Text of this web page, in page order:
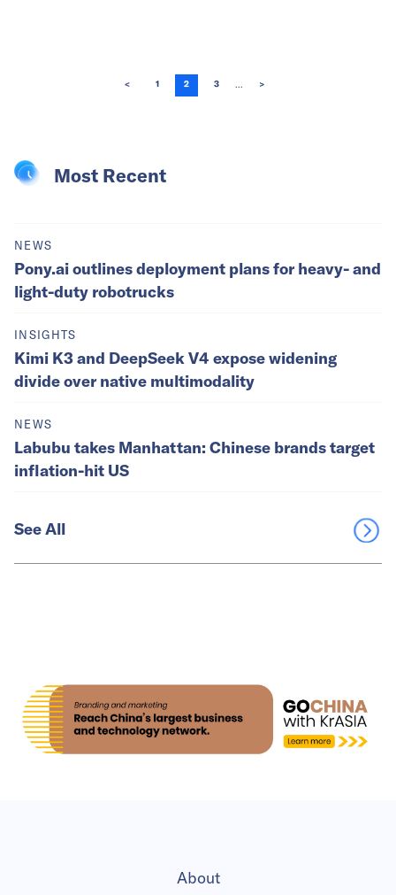
< 1 2 3 ... >
Most Recent
NEWS
Pony.ai outlines deployment plans for heavy- and
light-duty robotrucks
INSIGHTS
Kimi K3 and DeepSeek V4 expose widening
divide over native multimodality
NEWS
Labubu takes Manhattan: Chinese brands target
inflation-hit US
See All
About